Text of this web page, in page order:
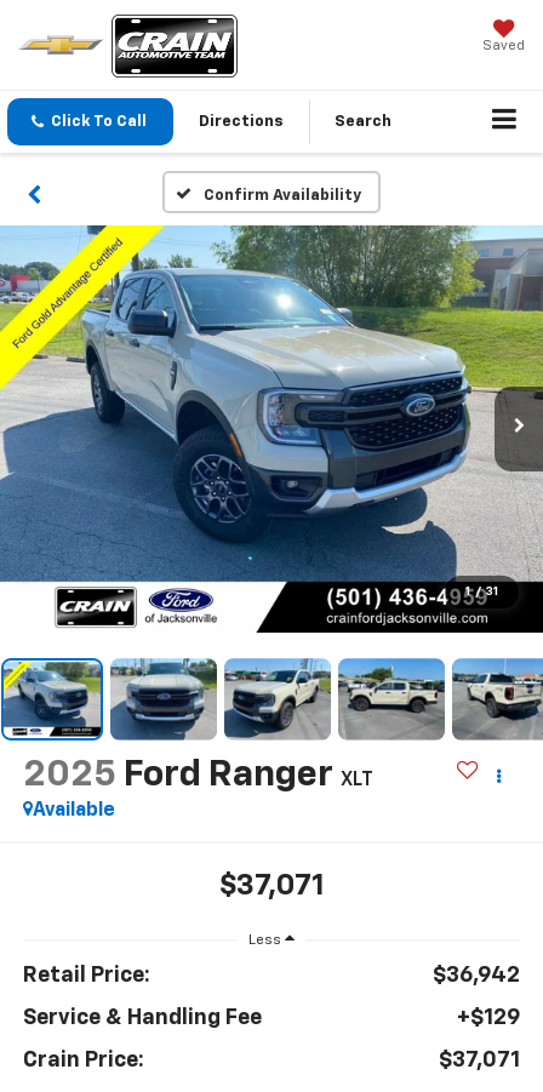
Saved
Click To Call Directions Search
Confirm Availability
1 / 31
2025 Ford Ranger XLT
Available
$37,071
Less
Retail Price:
$36,942
Service & Handling Fee
+$129
Crain Price:
$37,071